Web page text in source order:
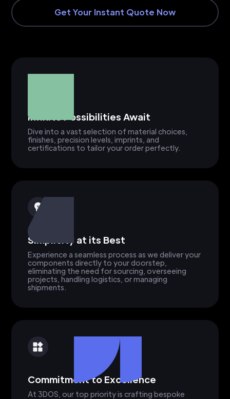
Get Your Instant Quote Now
Infinite Possibilities Await
Dive into a vast selection of material choices,
finishes, precision levels, imprints, and
certifications to tailor your order perfectly.
Simplicity at its Best
Experience a seamless process as we deliver your
components directly to your doorstep,
eliminating the need for sourcing, overseeing
projects, handling logistics, or managing
shipments.
Commitment to Excellence
At 3DOS, our top priority is crafting bespoke